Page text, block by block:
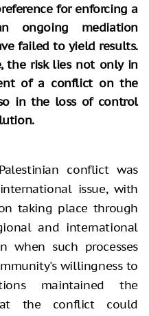
for enforcing a
ongoing mediation
failed to yield results.
the risk lies not only in
of a conflict on the
in the loss of control
conflict was
issue, with
taking place through
and international
when such processes
willingness to
maintained the
the conflict could